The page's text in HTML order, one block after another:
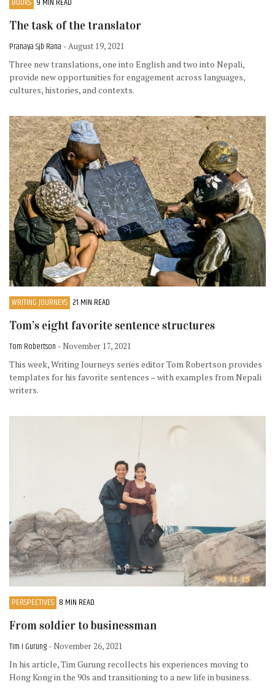
The task of the translator
Pranaya Sjb Rana - August 19, 2021
Three new translations, one into English and two into Nepali,
provide new opportunities for engagement across languages,
cultures, histories, and contexts.
WRITING JOURNEYS 21 MIN READ
Tom’s eight favorite sentence structures
Tom Robertson - November 17, 2021
This week, Writing Journeys series editor Tom Robertson provides
templates for his favorite sentences – with examples from Nepali
writers.
PERSPECTIVES 8 MIN READ
From soldier to businessman
Tim I Gurung - November 26, 2021
In his article, Tim Gurung recollects his experiences moving to
Hong Kong in the 90s and transitioning to a new life in business.